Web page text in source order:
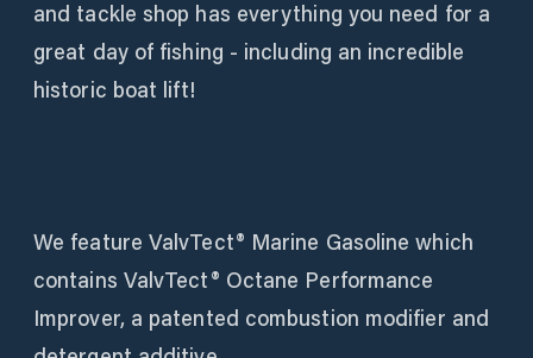
and tackle shop has everything you need for a
great day of fishing - including an incredible
historic boat lift!
We feature ValvTect® Marine Gasoline which
contains ValvTect® Octane Performance
Improver, a patented combustion modifier and